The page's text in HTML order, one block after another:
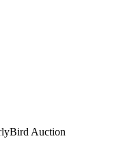
Auction